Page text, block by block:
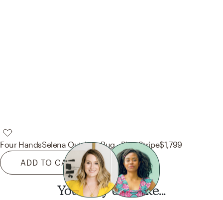
Four HandsSelena Outdoor Rug - Blue Stripe$1,799
ADD TO CART
You may also like...